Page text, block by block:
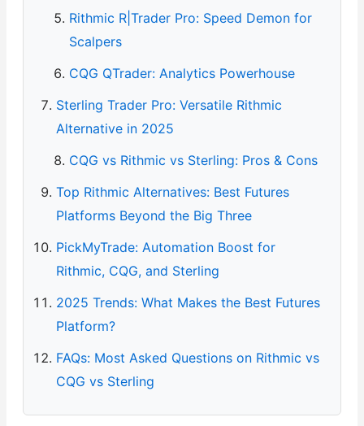
Rithmic R|Trader Pro: Speed Demon for
Scalpers
CQG QTrader: Analytics Powerhouse
Sterling Trader Pro: Versatile Rithmic
Alternative in 2025
CQG vs Rithmic vs Sterling: Pros & Cons
Top Rithmic Alternatives: Best Futures
Platforms Beyond the Big Three
PickMyTrade: Automation Boost for
Rithmic, CQG, and Sterling
2025 Trends: What Makes the Best Futures
Platform?
FAQs: Most Asked Questions on Rithmic vs
CQG vs Sterling